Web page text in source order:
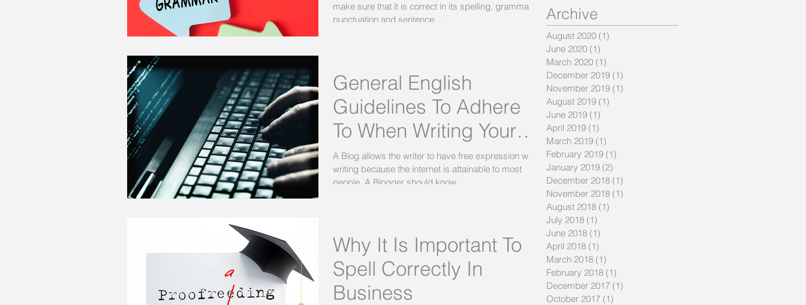
make sure that it is correct in its spelling, grammar,
punctuation and sentence...
General English
Guidelines To Adhere
To When Writing Your
Blogs For Social Media
A Blog allows the writer to have free expression when
writing because the internet is attainable to most
people. A Blogger should know...
Why It Is Important To
Spell Correctly In
Business
Archive
August 2020 (1)
June 2020 (1)
March 2020 (1)
December 2019 (1)
November 2019 (1)
August 2019 (1)
June 2019 (1)
April 2019 (1)
March 2019 (1)
February 2019 (1)
January 2019 (2)
December 2018 (1)
November 2018 (1)
August 2018 (1)
July 2018 (1)
June 2018 (1)
April 2018 (1)
March 2018 (1)
February 2018 (1)
December 2017 (1)
October 2017 (1)